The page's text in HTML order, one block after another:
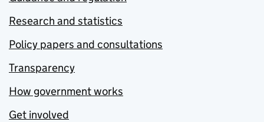
Research and statistics
Policy papers and consultations
Transparency
How government works
Get involved